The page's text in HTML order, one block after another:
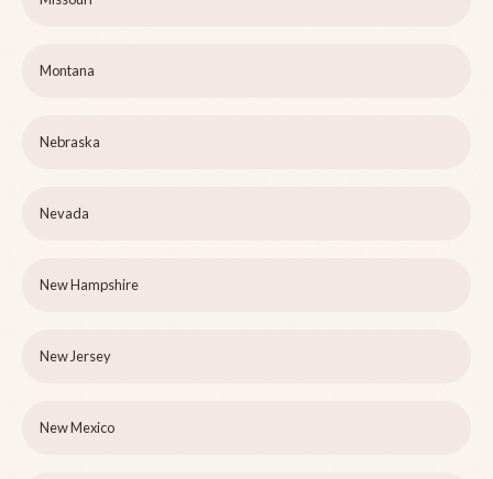
Montana
Nebraska
Nevada
New Hampshire
New Jersey
New Mexico